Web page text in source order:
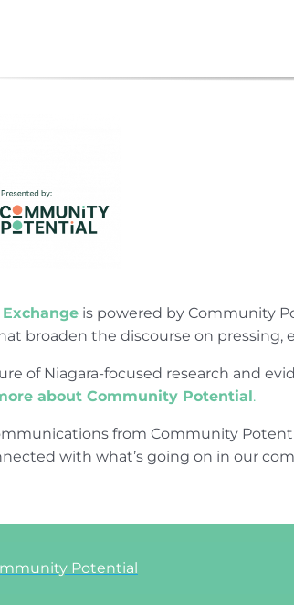
is powered by Community
broaden the discourse on
of Niagara-focused research and
about Community Potential.
from Community
with what’s going on in our
Potential